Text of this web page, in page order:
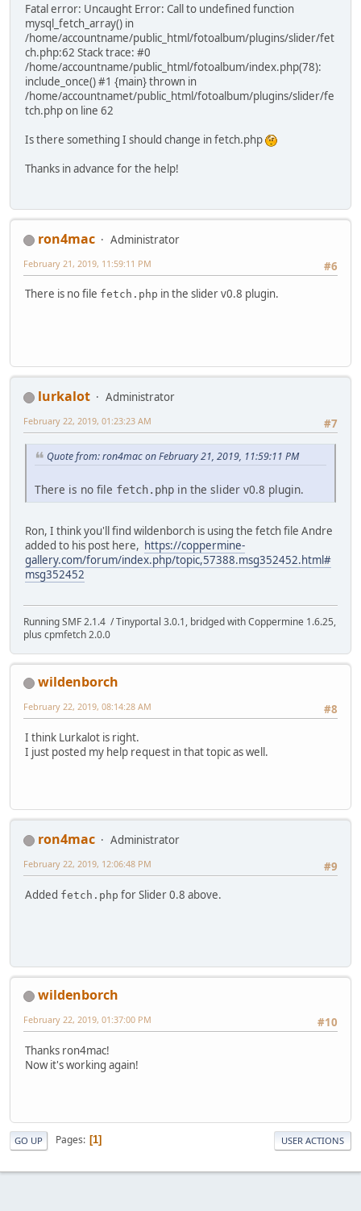
Fatal error: Uncaught Error: Call to undefined function
mysql_fetch_array() in
/home/accountname/public_html/fotoalbum/plugins/slider/fet
ch.php:62 Stack trace: #0
/home/accountname/public_html/fotoalbum/index.php(78):
include_once() #1 {main} thrown in
/home/accountnamet/public_html/fotoalbum/plugins/slider/fe
tch.php on line 62
Is there something I should change in fetch.php
Thanks in advance for the help!
ron4mac
Administrator
#6
February 21, 2019, 11:59:11 PM
There is no file fetch.php in the slider v0.8 plugin.
lurkalot
Administrator
#7
February 22, 2019, 01:23:23 AM
Quote from: ron4mac on February 21, 2019, 11:59:11 PM
There is no file fetch.php in the slider v0.8 plugin.
Ron, I think you'll find wildenborch is using the fetch file Andre
added to his post here, https://coppermine-
gallery.com/forum/index.php/topic,57388.msg352452.html#
msg352452
Running SMF 2.1.4 / Tinyportal 3.0.1, bridged with Coppermine 1.6.25,
plus cpmfetch 2.0.0
wildenborch
#8
February 22, 2019, 08:14:28 AM
I think Lurkalot is right.
I just posted my help request in that topic as well.
ron4mac
Administrator
#9
February 22, 2019, 12:06:48 PM
Added fetch.php for Slider 0.8 above.
wildenborch
#10
February 22, 2019, 01:37:00 PM
Thanks ron4mac!
Now it's working again!
GO UP Pages 1 USER ACTIONS